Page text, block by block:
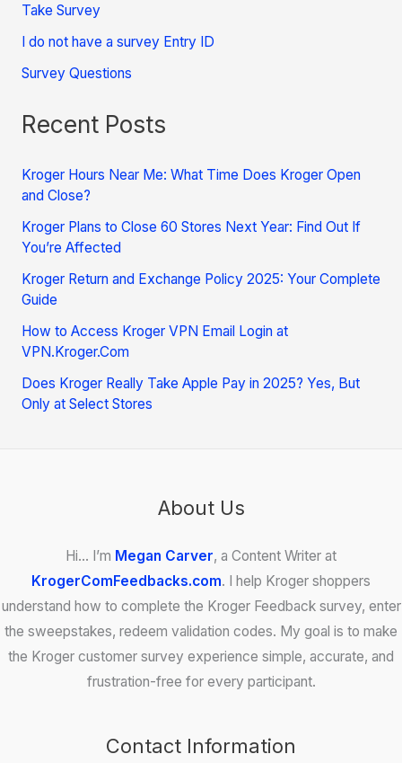
Take Survey
I do not have a survey Entry ID
Survey Questions
Recent Posts
Kroger Hours Near Me: What Time Does Kroger Open
and Close?
Kroger Plans to Close 60 Stores Next Year: Find Out If
You’re Affected
Kroger Return and Exchange Policy 2025: Your Complete
Guide
How to Access Kroger VPN Email Login at
VPN.Kroger.Com
Does Kroger Really Take Apple Pay in 2025? Yes, But
Only at Select Stores
About Us
Hi… I’m Megan Carver, a Content Writer at
KrogerComFeedbacks.com. I help Kroger shoppers
understand how to complete the Kroger Feedback survey, enter
the sweepstakes, redeem validation codes. My goal is to make
the Kroger customer survey experience simple, accurate, and
frustration-free for every participant.
Contact Information